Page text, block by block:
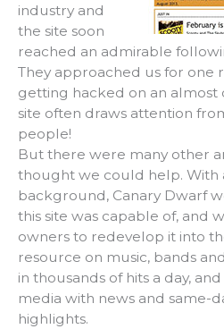
industry and
the site soon
reached an admirable
They approached us for one
getting hacked on an almost
site often draws attention
people!
But there were many other
thought we could help. With
background, Canary Dwarf
this site was capable of, and
owners to redevelop it into
resource on music, bands
in thousands of hits a day,
media with news and same-
highlights.